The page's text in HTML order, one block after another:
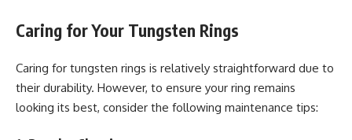
Caring for Your Tungsten Rings
Caring for tungsten rings is relatively straightforward due to
their durability. However, to ensure your ring remains
looking its best, consider the following maintenance tips: